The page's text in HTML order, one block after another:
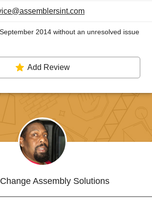
2014 without an unresolved issue
Add Review
Assembly Solutions